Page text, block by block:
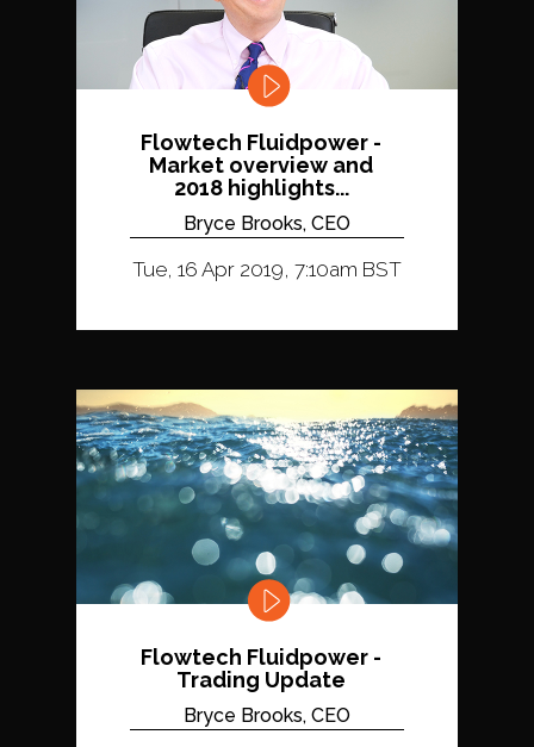
Flowtech Fluidpower -
Market overview and
2018 highlights...
Bryce Brooks, CEO
Tue, 16 Apr 2019, 7:10am BST
Flowtech Fluidpower -
Trading Update
Bryce Brooks, CEO